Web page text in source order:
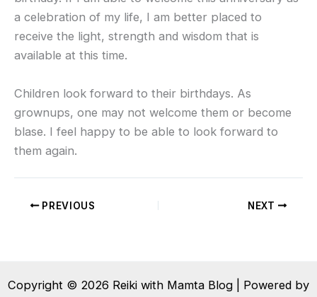
a celebration of my life, I am better placed to
receive the light, strength and wisdom that is
available at this time.
Children look forward to their birthdays. As
grownups, one may not welcome them or become
blase. I feel happy to be able to look forward to
them again.
PREVIOUS NEXT
Copyright © 2026 Reiki with Mamta Blog | Powered by